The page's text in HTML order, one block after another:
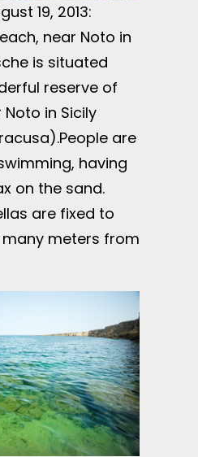
19, 2013:
near Noto in
is situated
reserve of
in Sicily
are
having
on the sand.
are fixed to
meters from